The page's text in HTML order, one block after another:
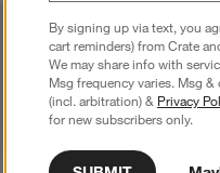
By signing up via text, you
cart reminders) from Crate
We may share info with
Msg frequency varies. Msg
(incl. arbitration) & Privacy
for new subscribers only.